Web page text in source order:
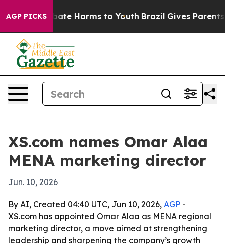
AGP PICKSto Abate Harms to Youth Brazil Gives Parents
XS.com names Omar Alaa
MENA marketing director
Jun. 10, 2026
By AI, Created 04:40 UTC, Jun 10, 2026, AGP -
XS.com has appointed Omar Alaa as MENA regional
marketing director, a move aimed at strengthening
leadership and sharpening the company’s growth